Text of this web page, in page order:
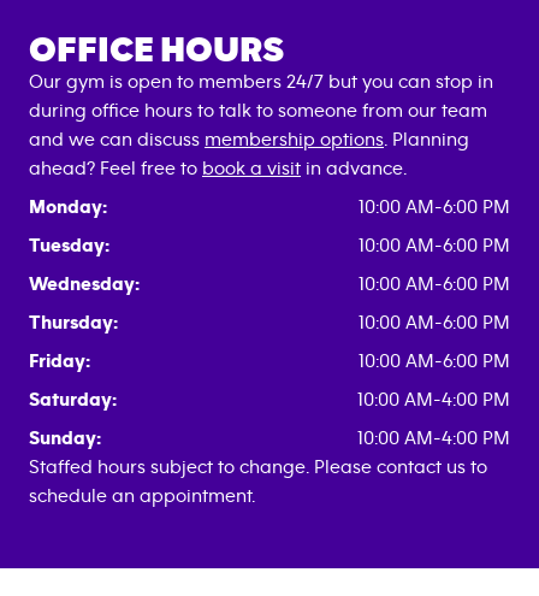
OFFICE HOURS
Our gym is open to members 24/7 but you can stop in
during office hours to talk to someone from our team
and we can discuss membership options . Planning
ahead? Feel free to book a visit in advance.
Monday:
10:00 AM-6:00 PM
Tuesday:
10:00 AM-6:00 PM
Wednesday:
10:00 AM-6:00 PM
Thursday:
10:00 AM-6:00 PM
Friday:
10:00 AM-6:00 PM
Saturday:
10:00 AM-4:00 PM
Sunday:
10:00 AM-4:00 PM
Staffed hours subject to change. Please contact us to
schedule an appointment.